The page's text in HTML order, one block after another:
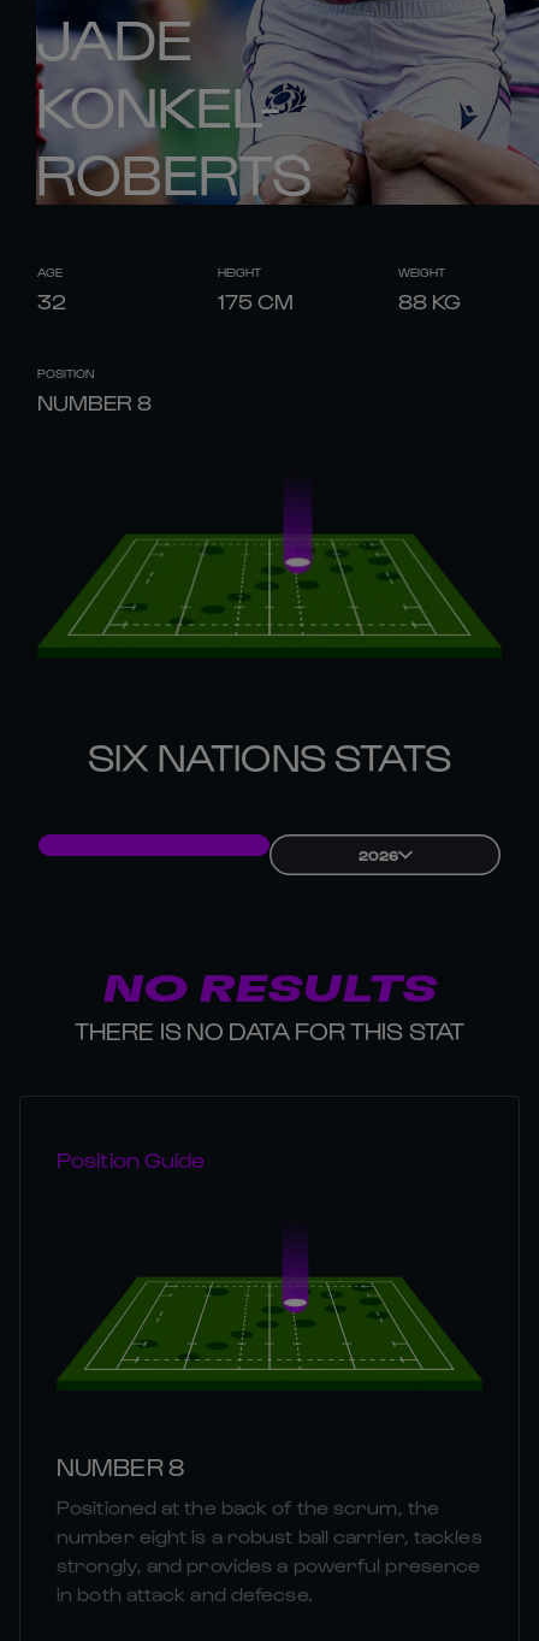
JADE
KONKEL-
ROBERTS
AGE
32
HEIGHT
175 CM
WEIGHT
88 KG
POSITION
NUMBER 8
SIX NATIONS STATS
2026
NO RESULTS
THERE IS NO DATA FOR THIS STAT
Position Guide
NUMBER 8
Positioned at the back of the scrum, the
number eight is a robust ball carrier, tackles
strongly, and provides a powerful presence
in both attack and defecse.